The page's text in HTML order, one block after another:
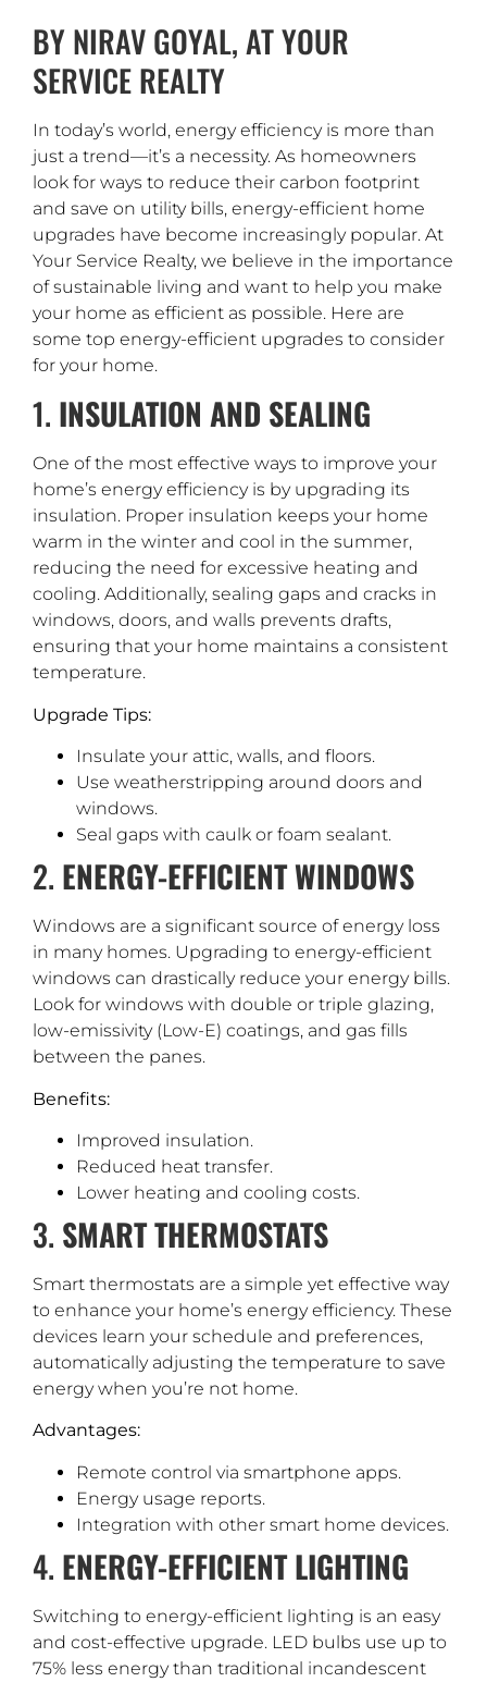
BY NIRAV GOYAL, AT YOUR
SERVICE REALTY
In today’s world, energy efficiency is more than
just a trend—it’s a necessity. As homeowners
look for ways to reduce their carbon footprint
and save on utility bills, energy-efficient home
upgrades have become increasingly popular. At
Your Service Realty, we believe in the importance
of sustainable living and want to help you make
your home as efficient as possible. Here are
some top energy-efficient upgrades to consider
for your home.
1. INSULATION AND SEALING
One of the most effective ways to improve your
home’s energy efficiency is by upgrading its
insulation. Proper insulation keeps your home
warm in the winter and cool in the summer,
reducing the need for excessive heating and
cooling. Additionally, sealing gaps and cracks in
windows, doors, and walls prevents drafts,
ensuring that your home maintains a consistent
temperature.
Upgrade Tips:
Insulate your attic, walls, and floors.
Use weatherstripping around doors and
windows.
Seal gaps with caulk or foam sealant.
2. ENERGY-EFFICIENT WINDOWS
Windows are a significant source of energy loss
in many homes. Upgrading to energy-efficient
windows can drastically reduce your energy bills.
Look for windows with double or triple glazing,
low-emissivity (Low-E) coatings, and gas fills
between the panes.
Benefits:
Improved insulation.
Reduced heat transfer.
Lower heating and cooling costs.
3. SMART THERMOSTATS
Smart thermostats are a simple yet effective way
to enhance your home’s energy efficiency. These
devices learn your schedule and preferences,
automatically adjusting the temperature to save
energy when you’re not home.
Advantages:
Remote control via smartphone apps.
Energy usage reports.
Integration with other smart home devices.
4. ENERGY-EFFICIENT LIGHTING
Switching to energy-efficient lighting is an easy
and cost-effective upgrade. LED bulbs use up to
75% less energy than traditional incandescent